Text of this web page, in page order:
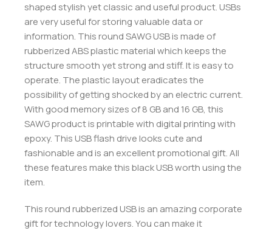
shaped stylish yet classic and useful product. USBs
are very useful for storing valuable data or
information. This round SAWG USB is made of
rubberized ABS plastic material which keeps the
structure smooth yet strong and stiff. It is easy to
operate. The plastic layout eradicates the
possibility of getting shocked by an electric current.
With good memory sizes of 8 GB and 16 GB, this
SAWG product is printable with digital printing with
epoxy. This USB flash drive looks cute and
fashionable and is an excellent promotional gift. All
these features make this black USB worth using the
item.
This round rubberized USB is an amazing corporate
gift for technology lovers. You can make it